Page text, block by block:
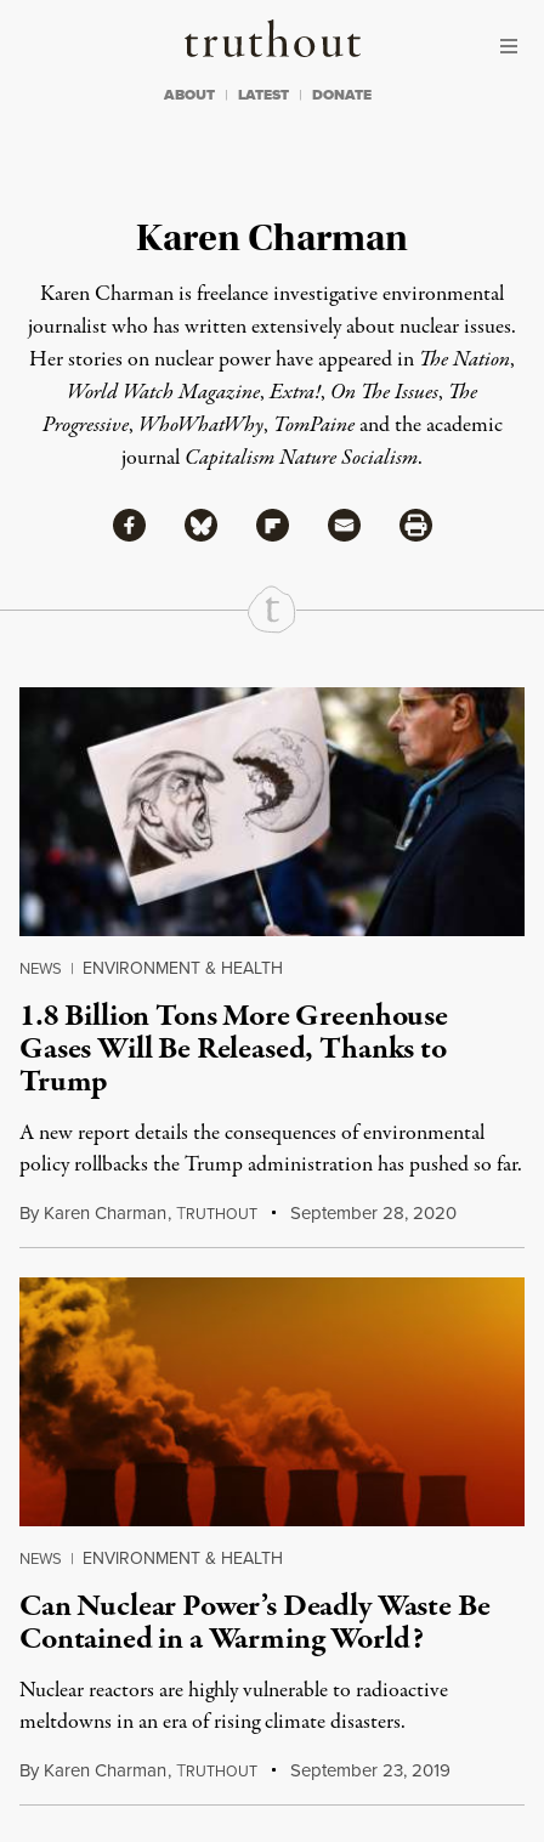
Truthout
ABOUT LATEST DONATE
Karen Charman
Karen Charman is freelance investigative environmental
journalist who has written extensively about nuclear issues.
Her stories on nuclear power have appeared in The Nation,
World WatchMagazine, Extra!, On The Issues, The
Progressive, WhoWhatWhy, TomPaineand the academic
journal Capitalism Nature Socialism.
Share
Share via Facebook
Share via BlueskyShare via Flipboard
Share via MailShare via Print
Continue Reading On Truthout
NEWS | ENVIRONMENT & HEALTH
1.8 Billion Tons More Greenhouse
Gases Will Be Released, Thanks to
Trump
A new report details the consequences of environmental
policy rollbacks the Trump administration has pushed so far.
By Karen Charman,TRUTHOUT September 28, 2020
NEWS | ENVIRONMENT & HEALTH
Can Nuclear Power’s Deadly Waste Be
Contained in a Warming World?
Nuclear reactors are highly vulnerable to radioactive
meltdowns in an era of rising climate disasters.
By Karen Charman,TRUTHOUT September 23, 2019